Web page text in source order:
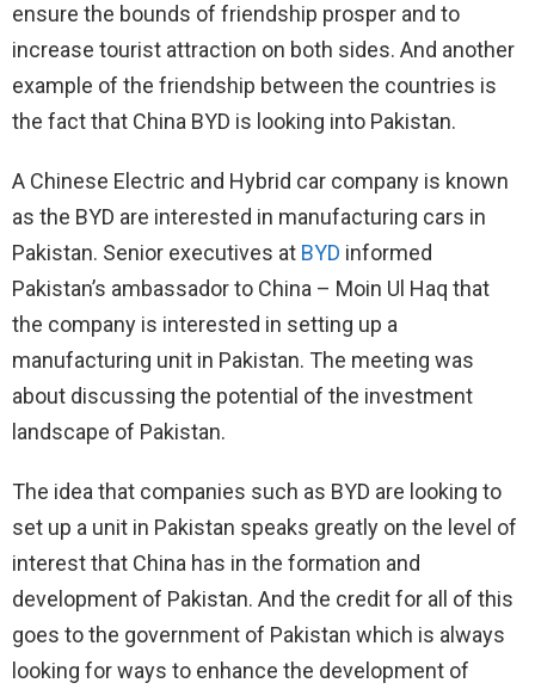
ensure the bounds of friendship prosper and to
increase tourist attraction on both sides. And another
example of the friendship between the countries is
the fact that China BYD is looking into Pakistan.
A Chinese Electric and Hybrid car company is known
as the BYD are interested in manufacturing cars in
Pakistan. Senior executives at BYD informed
Pakistan’s ambassador to China – Moin Ul Haq that
the company is interested in setting up a
manufacturing unit in Pakistan. The meeting was
about discussing the potential of the investment
landscape of Pakistan.
The idea that companies such as BYD are looking to
set up a unit in Pakistan speaks greatly on the level of
interest that China has in the formation and
development of Pakistan. And the credit for all of this
goes to the government of Pakistan which is always
looking for ways to enhance the development of